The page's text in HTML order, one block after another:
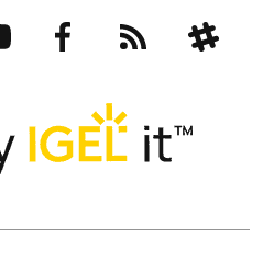
FacebookRSS Slack